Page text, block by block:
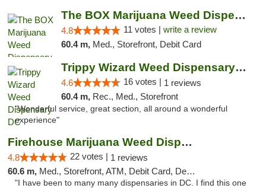
The BOX Marijuana Weed Dispensary DC
4.8 11 votes | write a review
60.4 m, Med., Storefront, Debit Card
Trippy Wizard Weed Dispensary DC
4.6 16 votes | 1 reviews
60.4 m, Rec., Med., Storefront
"Wonderful service, great section, all around a wonderful
experience"
Firehouse Marijuana Weed Dispensary
4.8 22 votes | 1 reviews
60.6 m, Med., Storefront, ATM, Debit Card, Delivery, Pickup
"I have been to many many dispensaries in DC. I find this one